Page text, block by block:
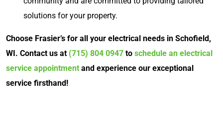
solutions for your property.
Choose Frasier’s for all your electrical needs in Schofield,
WI. Contact us at (715) 804 0947 to schedule an electrical
service appointment and experience our exceptional
service firsthand!